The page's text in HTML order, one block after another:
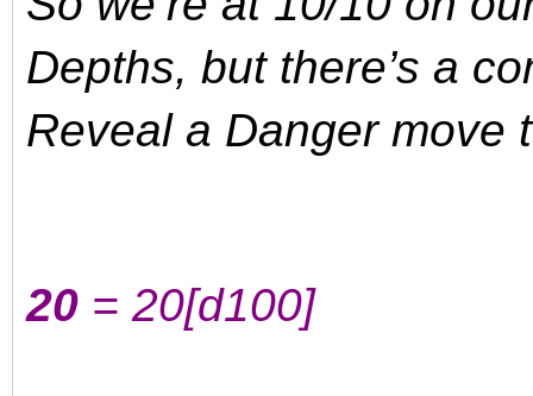
Depths, but there’s a
Reveal a Danger move
20 = 20[d100]